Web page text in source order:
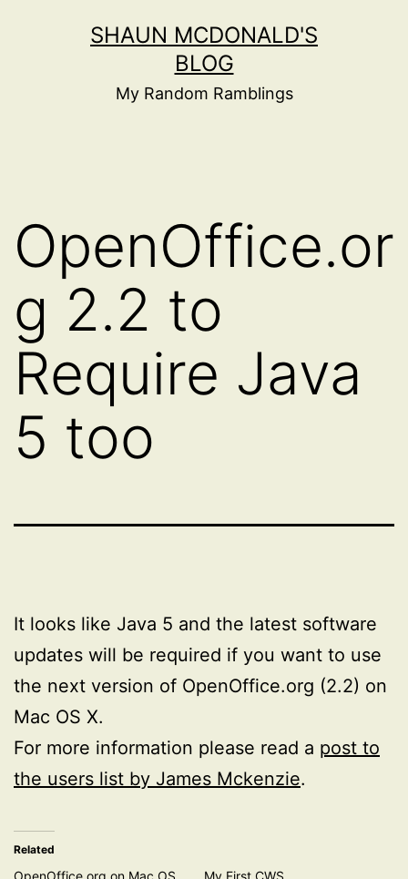
SHAUN MCDONALD'S
BLOG
My Random Ramblings
OpenOffice.or
g 2.2 to
Require Java
5 too
It looks like Java 5 and the latest software
updates will be required if you want to use
the next version of OpenOffice.org (2.2) on
Mac OS X.
For more information please read a post to
the users list by James Mckenzie.
Related
OpenOffice.org on Mac OS
My First CWS